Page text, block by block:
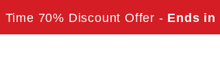
70% Discount Offer - Ends in